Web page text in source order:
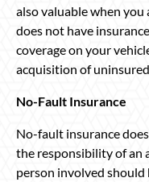
also valuable when
does not have
coverage on your
acquisition of
No-Fault Insurance
No-fault insurance
the responsibility of an
person involved should